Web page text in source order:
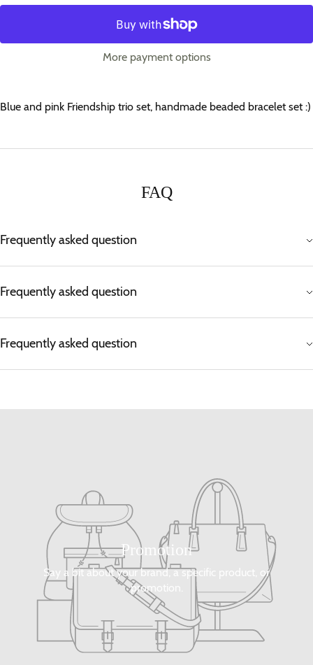
More payment options
Blue and pink Friendship trio set, handmade beaded bracelet set :)
FAQ
Frequently asked question
Frequently asked question
Frequently asked question
Promotion
Say a bit about your brand, a specific product, or
promotion.